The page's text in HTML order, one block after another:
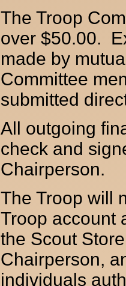
The Troop
over $50.00.
made by
Committee
submitted
All outgoing
check and
Chairperson.
The Troop will
Troop account
the Scout
Chairperson,
individuals